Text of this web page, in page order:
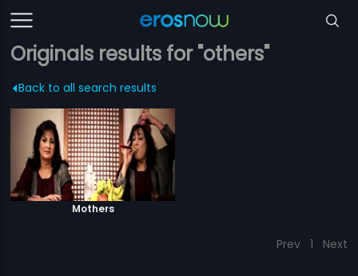
Originals results for "others"
Back to all search results
Mothers
Prev 1 Next